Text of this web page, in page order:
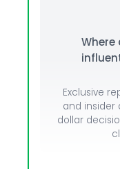
Exclusive
and insider
dollar